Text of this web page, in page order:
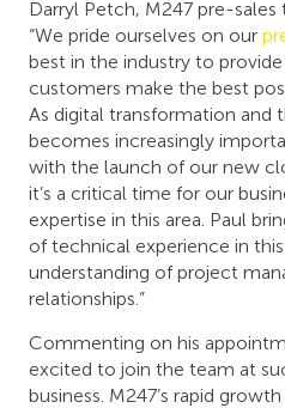
Darryl Petch, M247 pre-
“We pride ourselves on our
best in the industry to
customers make the best
As digital transformation and
becomes increasingly
with the launch of our new
it’s a critical time for our
expertise in this area. Paul
of technical experience in
understanding of project
relationships.”
Commenting on his
excited to join the team at
business. M247’s rapid